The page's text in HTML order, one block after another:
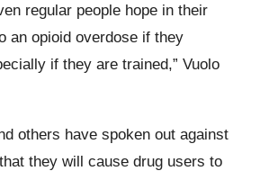
regular people hope in their
an opioid overdose if they
if they are trained,” Vuolo
others have spoken out against
they will cause drug users to